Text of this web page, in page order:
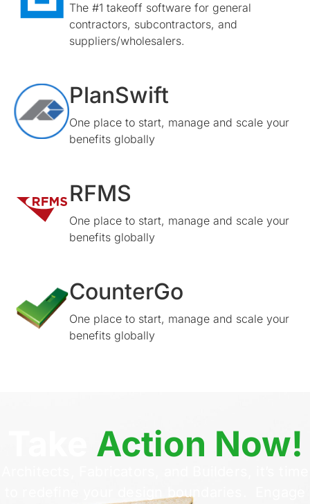
The #1 takeoff software for general
contractors, subcontractors, and
suppliers/wholesalers.
PlanSwift
One place to start, manage and scale your
benefits globally
RFMS
One place to start, manage and scale your
benefits globally
CounterGo
One place to start, manage and scale your
benefits globally
Action Now!
to redefine your design boundaries. Engage